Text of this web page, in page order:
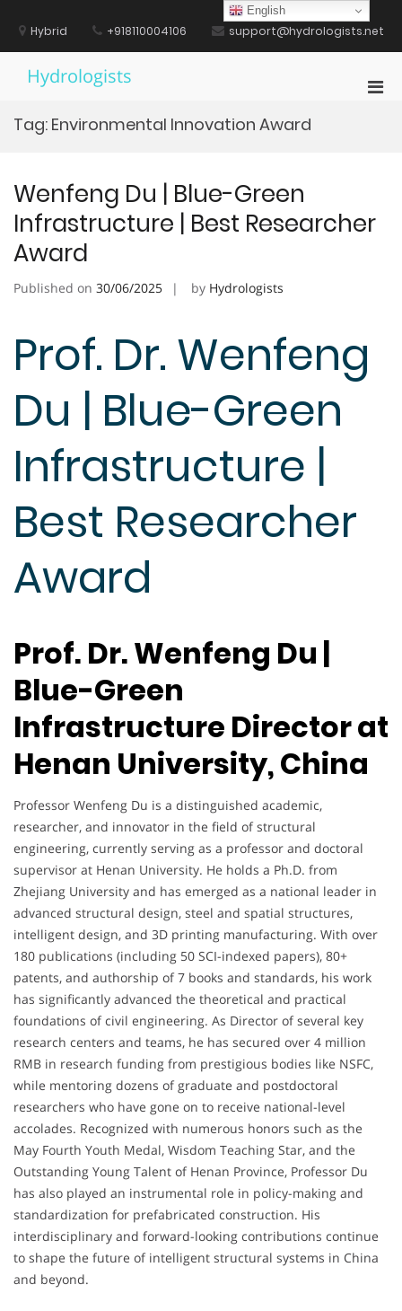
contentHybrid +918110004106 support@hydrologists.net
Hydrologists
Tag: Environmental Innovation Award
Wenfeng Du | Blue-Green
Infrastructure | Best Researcher
Award
Published on 30/06/2025 by Hydrologists
Prof. Dr. Wenfeng
Du | Blue-Green
Infrastructure |
Best Researcher
Award
Prof. Dr. Wenfeng Du |
Blue-Green
Infrastructure Director at
Henan University, China
Professor Wenfeng Du is a distinguished academic,
researcher, and innovator in the field of structural
engineering, currently serving as a professor and doctoral
supervisor at Henan University. He holds a Ph.D. from
Zhejiang University and has emerged as a national leader in
advanced structural design, steel and spatial structures,
intelligent design, and 3D printing manufacturing. With over
180 publications (including 50 SCI-indexed papers), 80+
patents, and authorship of 7 books and standards, his work
has significantly advanced the theoretical and practical
foundations of civil engineering. As Director of several key
research centers and teams, he has secured over 4 million
RMB in research funding from prestigious bodies like NSFC,
while mentoring dozens of graduate and postdoctoral
researchers who have gone on to receive national-level
accolades. Recognized with numerous honors such as the
May Fourth Youth Medal, Wisdom Teaching Star, and the
Outstanding Young Talent of Henan Province, Professor Du
has also played an instrumental role in policy-making and
standardization for prefabricated construction. His
interdisciplinary and forward-looking contributions continue
to shape the future of intelligent structural systems in China
and beyond.
English